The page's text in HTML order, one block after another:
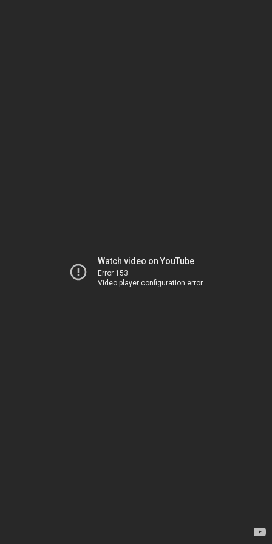
Watch video on YouTube
Error 153
Video player configuration error